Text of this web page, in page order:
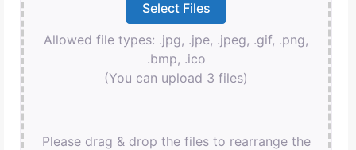
Allowed file types: .jpg, .jpe, .jpeg, .gif, .png,
.bmp, .ico
(You can upload 3 files)
Please drag & drop the files to rearrange the